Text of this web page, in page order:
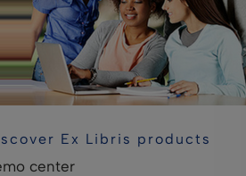
Ex Libris products
center